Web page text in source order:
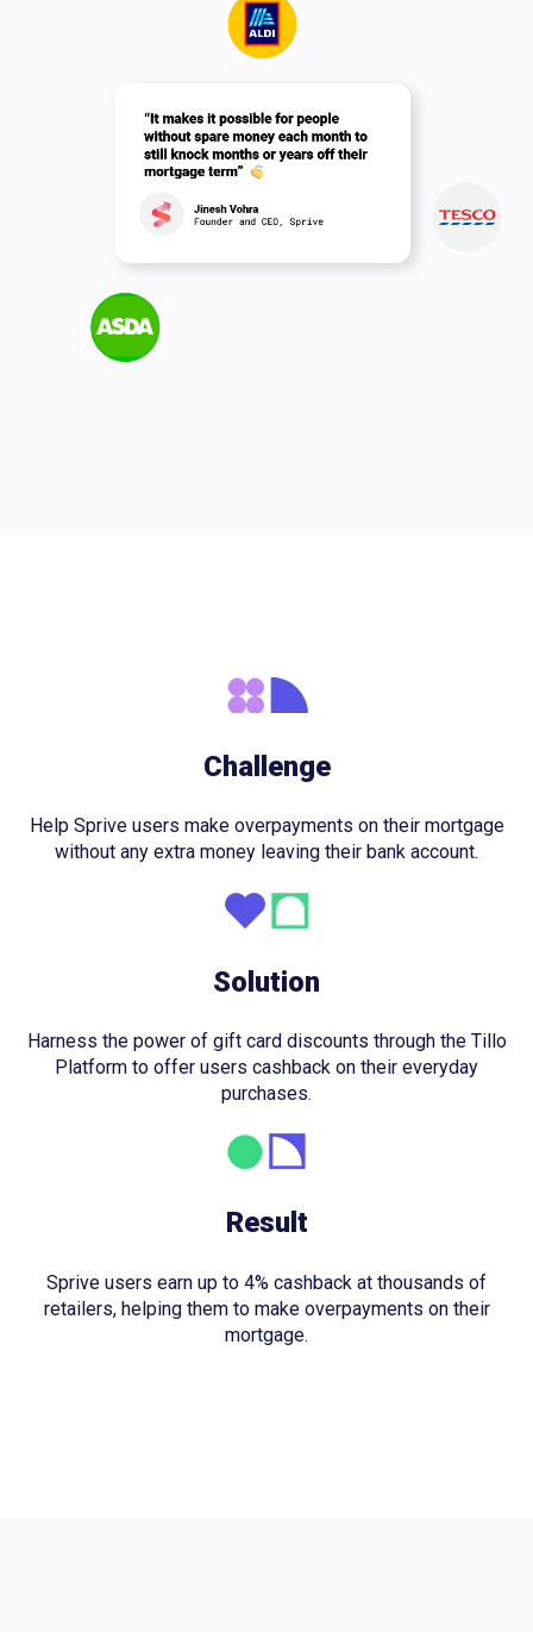
Challenge
Help Sprive users make overpayments on their mortgage
without any extra money leaving their bank account.
Solution
Harness the power of gift card discounts through the Tillo
Platform to offer users cashback on their everyday
purchases.
Result
Sprive users earn up to 4% cashback at thousands of
retailers, helping them to make overpayments on their
mortgage.